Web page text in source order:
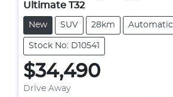
Ultimate T32
New SUV 28km Automatic
Stock No: D10541
$34,490
Drive Away